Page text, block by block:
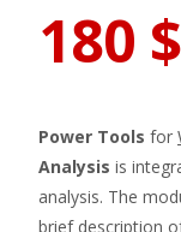
180 $
Power Tools for
Analysis is
analysis. The
brief description